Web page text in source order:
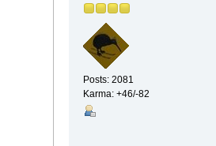
Posts: 2081
Karma: +46/-82